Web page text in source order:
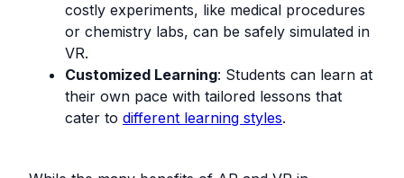
costly experiments, like medical procedures
or chemistry labs, can be safely simulated in
VR.
Customized Learning: Students can learn at
their own pace with tailored lessons that
cater to different learning styles.